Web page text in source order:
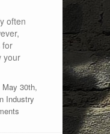
often
for
your
May 30th,
Industry